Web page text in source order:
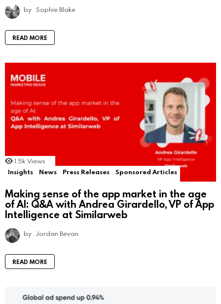
by Sophie Blake
READ MORE
1.5k Views
Insights
News Press Releases Sponsored Articles
Making sense of the app market in the age
of AI: Q&A with Andrea Girardello, VP of App
Intelligence at Similarweb
by Jordan Bevan
READ MORE